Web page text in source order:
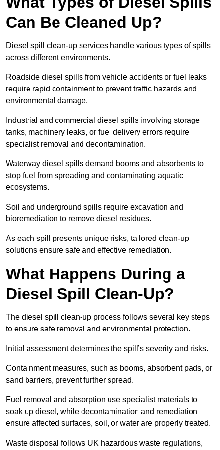
Can Be Cleaned Up?
Diesel spill clean-up services handle various types of spills
across different environments.
Roadside diesel spills from vehicle accidents or fuel leaks
require rapid containment to prevent traffic hazards and
environmental damage.
Industrial and commercial diesel spills involving storage
tanks, machinery leaks, or fuel delivery errors require
specialist removal and decontamination.
Waterway diesel spills demand booms and absorbents to
stop fuel from spreading and contaminating aquatic
ecosystems.
Soil and underground spills require excavation and
bioremediation to remove diesel residues.
As each spill presents unique risks, tailored clean-up
solutions ensure safe and effective remediation.
What Happens During a
Diesel Spill Clean-Up?
The diesel spill clean-up process follows several key steps
to ensure safe removal and environmental protection.
Initial assessment determines the spill’s severity and risks.
Containment measures, such as booms, absorbent pads, or
sand barriers, prevent further spread.
Fuel removal and absorption use specialist materials to
soak up diesel, while decontamination and remediation
ensure affected surfaces, soil, or water are properly treated.
Waste disposal follows UK hazardous waste regulations,